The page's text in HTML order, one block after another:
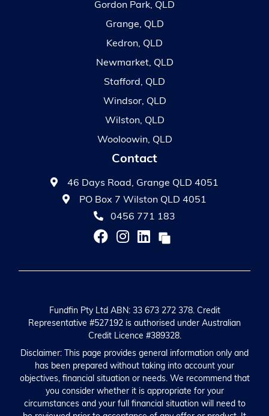
Gordon Park, QLD
Grange, QLD
Kedron, QLD
Newmarket, QLD
Stafford, QLD
Windsor, QLD
Wilston, QLD
Wooloowin, QLD
Contact
46 Days Road, Grange QLD 4051
PO Box 7 Wilston QLD 4051
0456 771 183
Fundfin Pty Ltd ABN: 33 673 272 378. Credit
Representative #527192 is authorised under Australian
Credit Licence #389328.
Disclaimer: This page provides general information only and
has been prepared without taking into account your
objectives, financial situation or needs. We recommend that
you consider whether it is appropriate for your
circumstances and your full financial situation will need to